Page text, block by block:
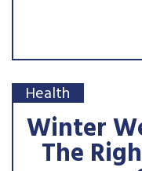
Health
Winter
The